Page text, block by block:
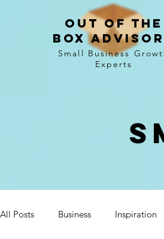
Out of the
Box
Small Business
Experts
All Posts Business Inspiration